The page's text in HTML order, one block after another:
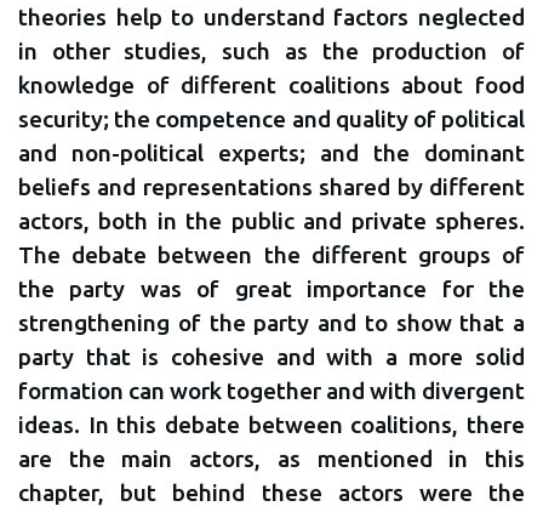
theories help to understand factors neglected
in other studies, such as the production of
knowledge of different coalitions about food
security; the competence and quality of political
and non-political experts; and the dominant
beliefs and representations shared by different
actors, both in the public and private spheres.
The debate between the different groups of
the party was of great importance for the
strengthening of the party and to show that a
party that is cohesive and with a more solid
formation can work together and with divergent
ideas. In this debate between coalitions, there
are the main actors, as mentioned in this
chapter, but behind these actors were the